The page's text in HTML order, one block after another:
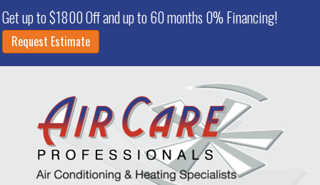
Get up to $1800 Off and up to 60 months 0% Financing!
Request Estimate